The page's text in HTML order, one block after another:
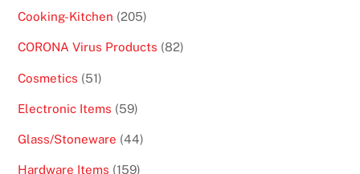
Cooking-Kitchen 205205
CORONA Virus Products 8282
Cosmetics 5151
Electronic Items 5959
Glass/Stoneware 4444
Hardware Items 159159